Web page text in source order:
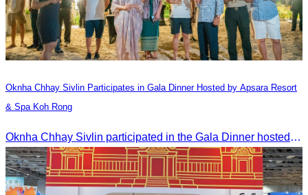
Oknha Chhay​​ Sivlin​ Participates in Gala Dinner Hosted by Apsara Resort
& Spa Koh Rong
Oknha Chhay​​ Sivlin participated in the Gala Dinner hosted by Apsara Resort & Spa Koh Rong, offering a unique tourism and social experience.